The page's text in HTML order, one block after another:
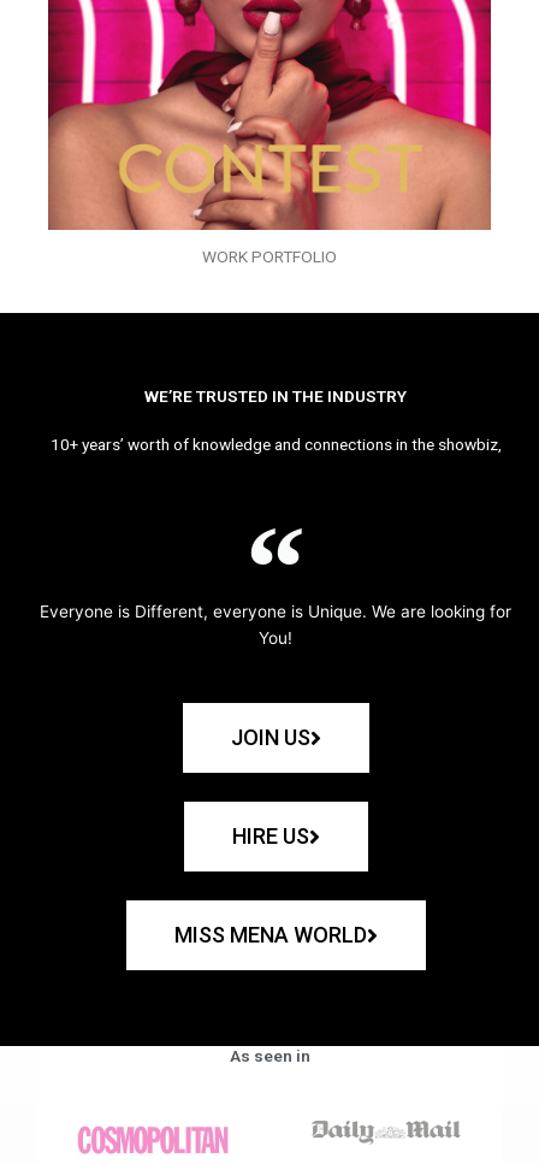
WORK PORTFOLIO
WE’RE TRUSTED IN THE INDUSTRY
10+ years’ worth of knowledge and connections in the showbiz,
Everyone is Different, everyone is Unique. We are looking for
You!
JOIN US
HIRE US
MISS MENA WORLD
As seen in